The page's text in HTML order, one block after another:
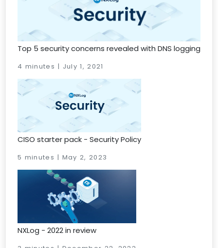
Top 5 security concerns revealed with DNS logging
4 minutes | July 1, 2021
CISO starter pack - Security Policy
5 minutes | May 2, 2023
NXLog - 2022 in review